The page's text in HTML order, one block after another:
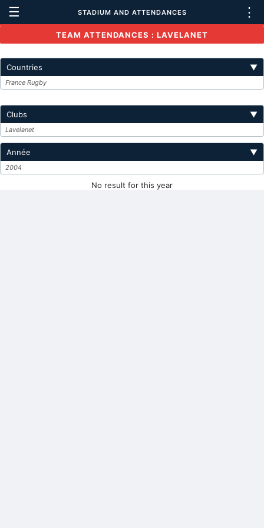
☰ STADIUM AND ATTENDANCES ⋮
TEAM ATTENDANCES : LAVELANET
Countries ▼
France Rugby
Clubs ▼
Lavelanet
Année ▼
2004
No result for this year